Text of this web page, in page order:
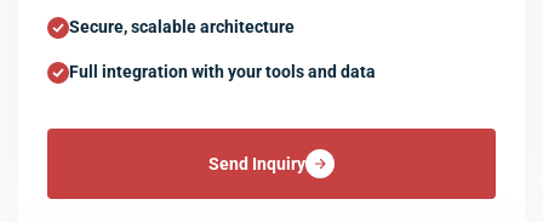
Secure, scalable architecture
Full integration with your tools and data
Send Inquiry